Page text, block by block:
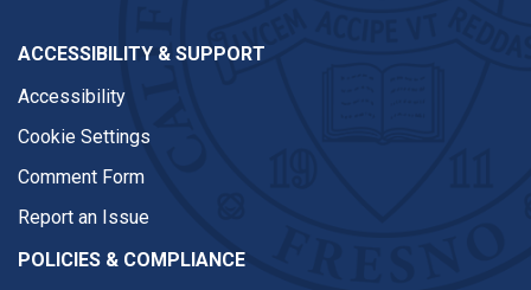
ACCESSIBILITY & SUPPORT
Accessibility
Cookie Settings
Comment Form
Report an Issue
POLICIES & COMPLIANCE